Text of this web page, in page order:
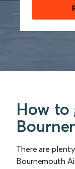
How to
There are
Bournemouth